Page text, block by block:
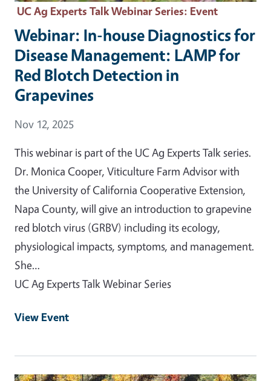
UC Ag Experts Talk Webinar Series: Event
Webinar: In-house Diagnostics for
Disease Management: LAMP for
Red Blotch Detection in
Grapevines
Event Date
Nov 12, 2025
This webinar is part of the UC Ag Experts Talk series.
Dr. Monica Cooper, Viticulture Farm Advisor with
the University of California Cooperative Extension,
Napa County, will give an introduction to grapevine
red blotch virus (GRBV) including its ecology,
physiological impacts, symptoms, and management.
She…
UC Ag Experts Talk Webinar Series
View Event